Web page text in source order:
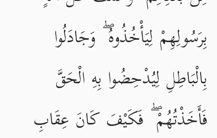
بِرَسُولِهِمْ لِيَأْخُذُوهُ ۖ وَجَادَلُوا
بِالْبَاطِلِ لِيُدْحِضُوا بِهِ الْحَقَّ
فَأَخَذْتُهُمْ ۖ فَكَيْفَ كَانَ عِقَابِ